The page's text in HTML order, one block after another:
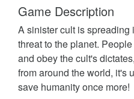
Game Description
A sinister cult is
threat to the planet.
and obey the cult's
from around the world, it's
save humanity once more!